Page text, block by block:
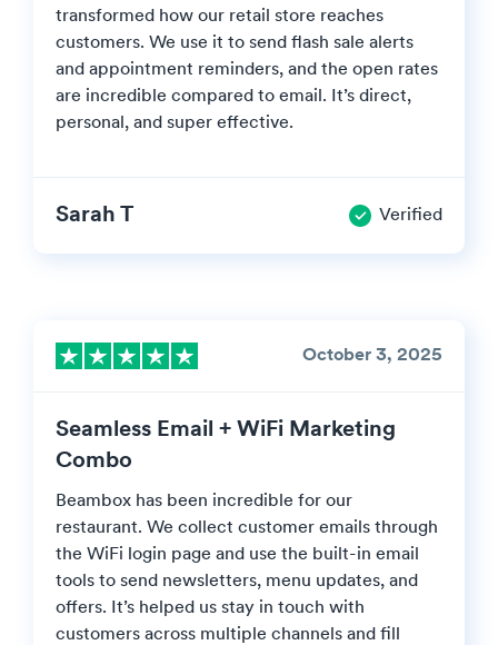
transformed how our retail store reaches
customers. We use it to send flash sale alerts
and appointment reminders, and the open rates
are incredible compared to email. It’s direct,
personal, and super effective.
Sarah T Verified
October 3, 2025
Seamless Email + WiFi Marketing
Combo
Beambox has been incredible for our
restaurant. We collect customer emails through
the WiFi login page and use the built-in email
tools to send newsletters, menu updates, and
offers. It’s helped us stay in touch with
customers across multiple channels and fill